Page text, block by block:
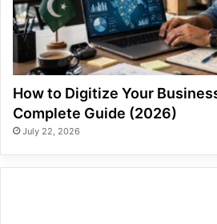
How to Digitize Your
Complete Guide (2026)
July 22, 2026